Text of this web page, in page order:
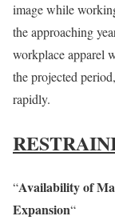
image while
the approaching
workplace apparel
the projected
rapidly.
“Availability of
Expansion“